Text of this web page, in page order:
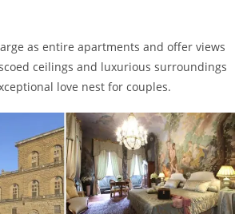
as entire apartments and offer views
ceilings and luxurious surroundings
love nest for couples.